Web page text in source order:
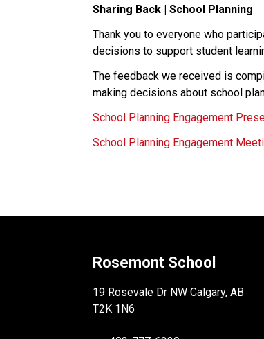
Sharing Back | School Planning
Thank you to everyone who
decisions to support student
The feedback we received is
making decisions about school
School Planning Engagement
School Planning Engagement
Rosemont School
19 Rosevale Dr NW Calgary, AB
T2K 1N6